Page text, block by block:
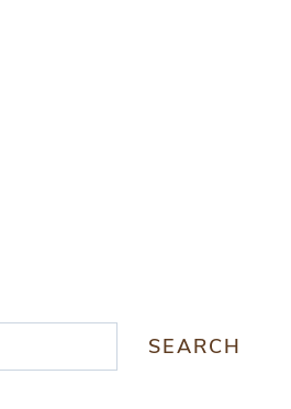
SEARCH